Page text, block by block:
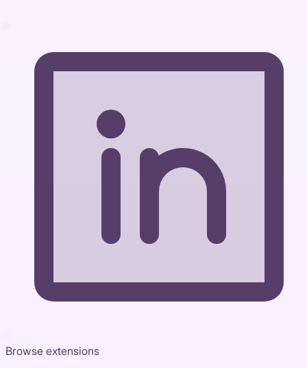
Browse extensions